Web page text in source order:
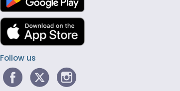
Follow us